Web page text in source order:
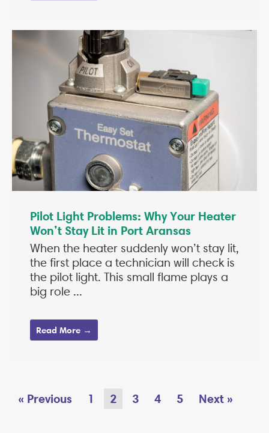
Pilot Light Problems: Why Your Heater
Won’t Stay Lit in Port Aransas
When the heater suddenly won’t stay lit,
the first place a technician will check is
the pilot light. This small flame plays a
big role ...
Read More →
« Previous 1 2 3 4 5 Next »